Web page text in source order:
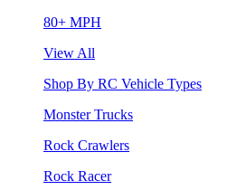
80+ MPH
View All
Shop By RC Vehicle Types
Monster Trucks
Rock Crawlers
Rock Racer